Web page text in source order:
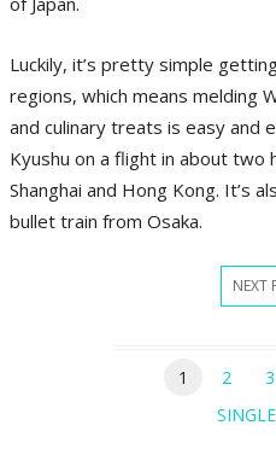
Luckily, it’s pretty simple
regions, which means melding
and culinary treats is easy and
Kyushu on a flight in about two
Shanghai and Hong Kong. It’s
bullet train from Osaka.
NEXT
1 2 3